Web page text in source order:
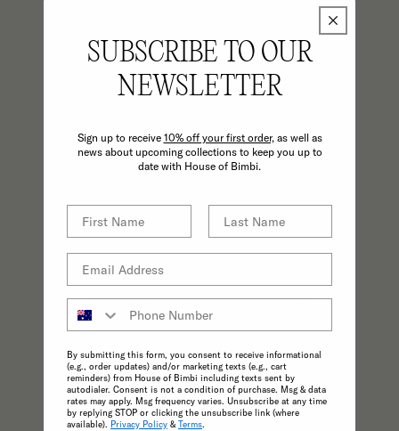
CONSCIOUS
A commitment to the highest possible
standards in product quality and
sustainability make choosing ethical
practices effortless.
SUBSCRIBE TO OUR
NEWSLETTER
Sign up to receive 10% off your first order,as well as
news about upcoming collections to keep you up to
date with House of Bimbi.
By submitting this form, you consent to receive informational
(e.g., order updates) and/or marketing texts (e.g., cart
reminders) from House of Bimbi including texts sent by
autodialer. Consent is not a condition of purchase. Msg & data
rates may apply. Msg frequency varies. Unsubscribe at any time
by replying STOP or clicking the unsubscribe link (where
available). Privacy Policy &Terms.